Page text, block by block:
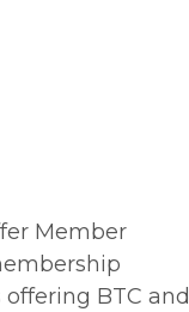
Member
BTC and